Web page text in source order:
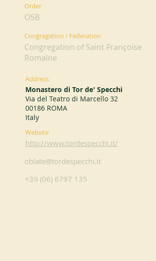
Order
OSB
Congregation / Federation
Congregation of Saint Françoise
Romaine
Address
Monastero di Tor de' Specchi
Via del Teatro di Marcello 32
00186 ROMA
Italy
Website
http://www.tordespecchi.it/
oblate@tordespecchi.it
+39 (06) 6797 135